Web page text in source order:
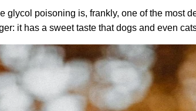
glycol poisoning is, frankly, one of the most
it has a sweet taste that dogs and even